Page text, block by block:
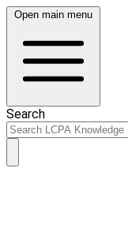
Open main menu
Search